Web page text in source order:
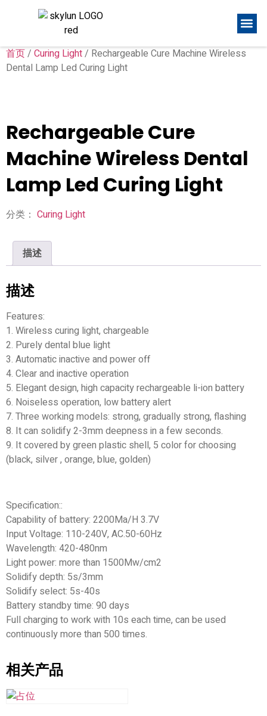
首页/ Curing Light/ Rechargeable Cure Machine Wireless
Dental Lamp Led Curing Light
Rechargeable Cure
Machine Wireless Dental
Lamp Led Curing Light
分类： Curing Light
描述
描述
Features:
1. Wireless curing light, chargeable
2. Purely dental blue light
3. Automatic inactive and power off
4. Clear and inactive operation
5. Elegant design, high capacity rechargeable li-ion battery
6. Noiseless operation, low battery alert
7. Three working models: strong, gradually strong, flashing
8. It can solidify 2-3mm deepness in a few seconds.
9. It covered by green plastic shell, 5 color for choosing
(black, silver , orange, blue, golden)
Specification::
Capability of battery: 2200Ma/H 3.7V
Input Voltage: 110-240V, AC.50-60Hz
Wavelength: 420-480nm
Light power: more than 1500Mw/cm2
Solidify depth: 5s/3mm
Solidify select: 5s-40s
Battery standby time: 90 days
Full charging to work with 10s each time, can be used
continuously more than 500 times.
相关产品